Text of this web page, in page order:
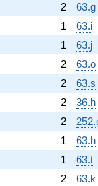
2
63.g
1
63.i
1
63.j
2
63.o
2
63.s
2
36.h
2
1
63.h
1
63.t
2
63.k